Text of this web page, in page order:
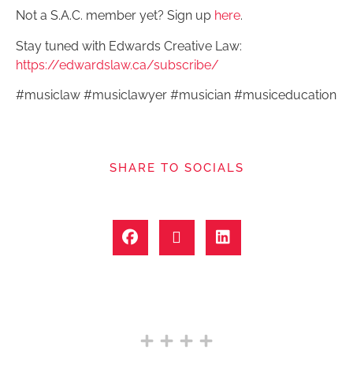
Not a S.A.C. member yet? Sign up here.
Stay tuned with Edwards Creative Law:
https://edwardslaw.ca/subscribe/
#musiclaw #musiclawyer #musician #musiceducation
SHARE TO SOCIALS